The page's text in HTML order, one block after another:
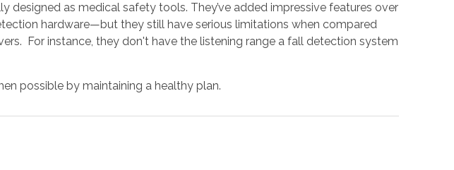
as medical safety tools. They’ve added impressive features over
hardware—but they still have serious limitations when compared
For instance, they don't have the listening range a fall detection system
possible by maintaining a healthy plan.